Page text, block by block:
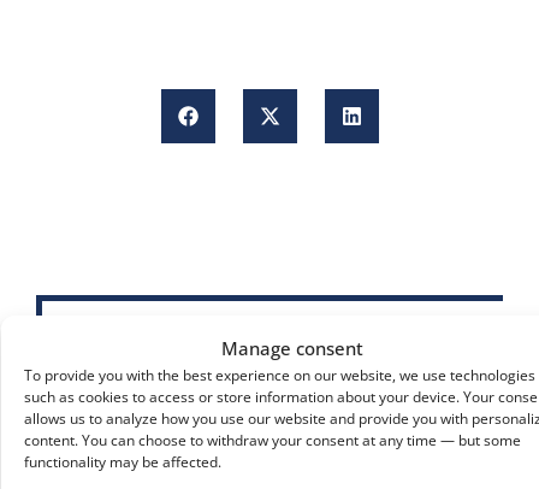
Manage consent
To provide you with the best experience on our website, we use technologies
such as cookies to access or store information about your device. Your
allows us to analyze how you use our website and provide you with
content. You can choose to withdraw your consent at any time — but some
functionality may be affected.